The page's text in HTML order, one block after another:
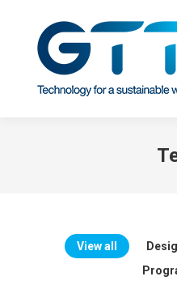
View all